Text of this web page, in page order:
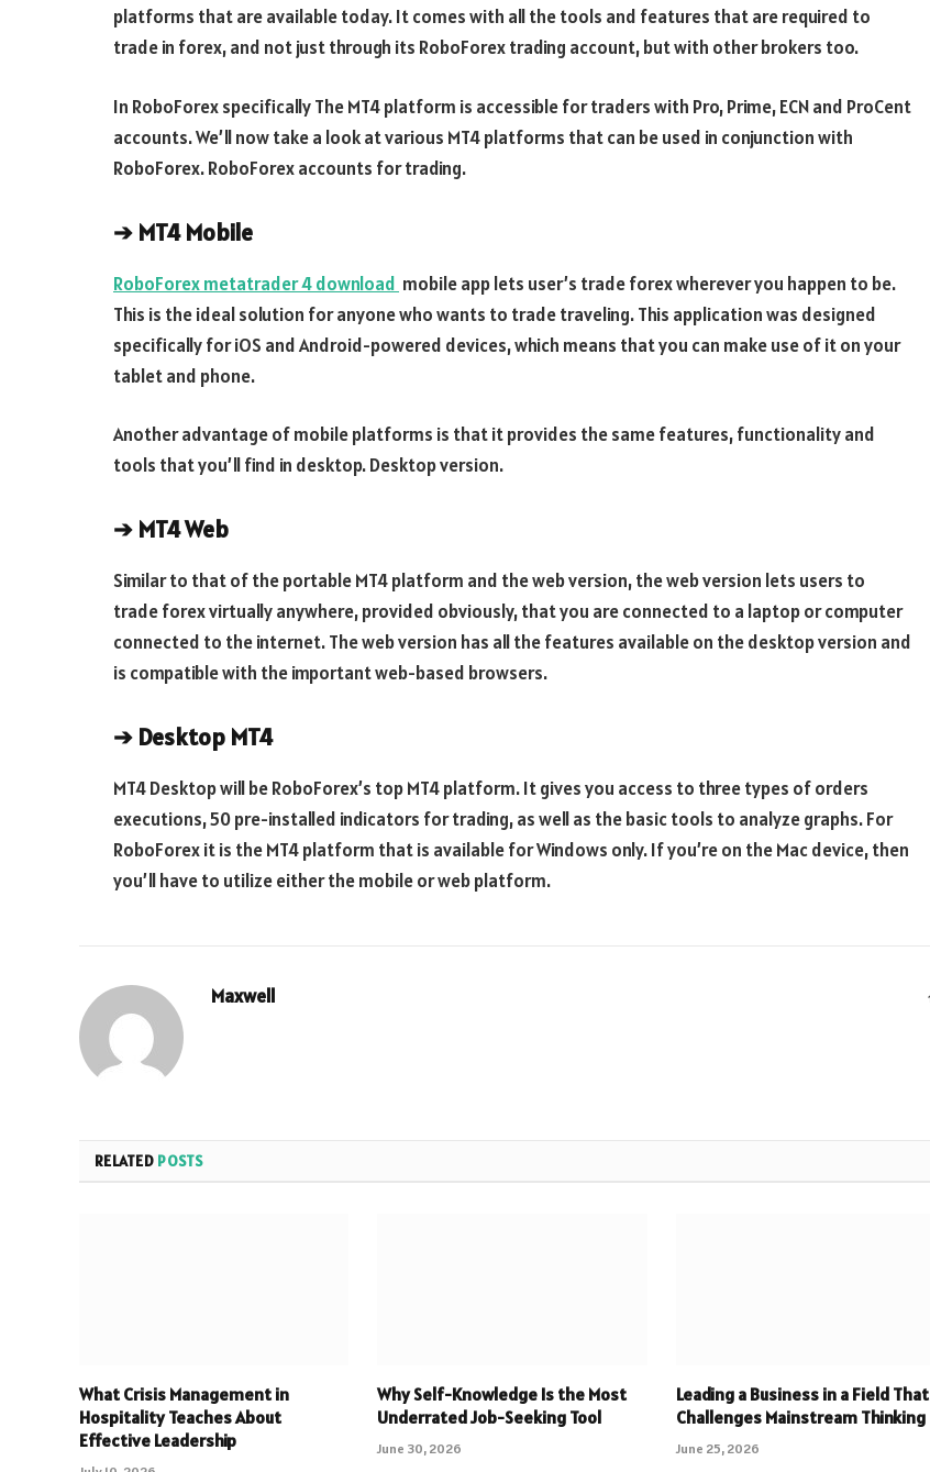
platforms that are available today. It comes with all the tools and features that are required to
trade in forex, and not just through its RoboForex trading account, but with other brokers too.
In RoboForex specifically The MT4 platform is accessible for traders with Pro, Prime, ECN and ProCent
accounts. We’ll now take a look at various MT4 platforms that can be used in conjunction with
RoboForex. RoboForex accounts for trading.
➔ MT4 Mobile
RoboForex metatrader 4 download mobile app lets user’s trade forex wherever you happen to be.
This is the ideal solution for anyone who wants to trade traveling. This application was designed
specifically for iOS and Android-powered devices, which means that you can make use of it on your
tablet and phone.
Another advantage of mobile platforms is that it provides the same features, functionality and
tools that you’ll find in desktop. Desktop version.
➔ MT4 Web
Similar to that of the portable MT4 platform and the web version, the web version lets users to
trade forex virtually anywhere, provided obviously, that you are connected to a laptop or computer
connected to the internet. The web version has all the features available on the desktop version and
is compatible with the important web-based browsers.
➔ Desktop MT4
MT4 Desktop will be RoboForex’s top MT4 platform. It gives you access to three types of orders
executions, 50 pre-installed indicators for trading, as well as the basic tools to analyze graphs. For
RoboForex it is the MT4 platform that is available for Windows only. If you’re on the Mac device, then
you’ll have to utilize either the mobile or web platform.
Maxwell
RELATED POSTS
What Crisis Management in
Hospitality Teaches About
Effective Leadership
Why Self-Knowledge Is the Most
Underrated Job-Seeking Tool
June 30, 2026
Leading a Business in a Field That
Challenges Mainstream Thinking
June 25, 2026